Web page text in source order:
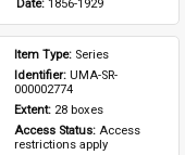
Date: 1856-1929
Item Type: Series
Identifier: UMA-SR-
000002774
Extent: 28 boxes
Access Status: Access
restrictions apply